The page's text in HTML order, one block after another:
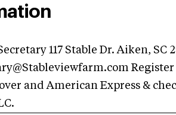
117 Stable Dr. Aiken, SC
and American Express &